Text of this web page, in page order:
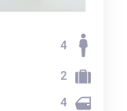
4
2
4